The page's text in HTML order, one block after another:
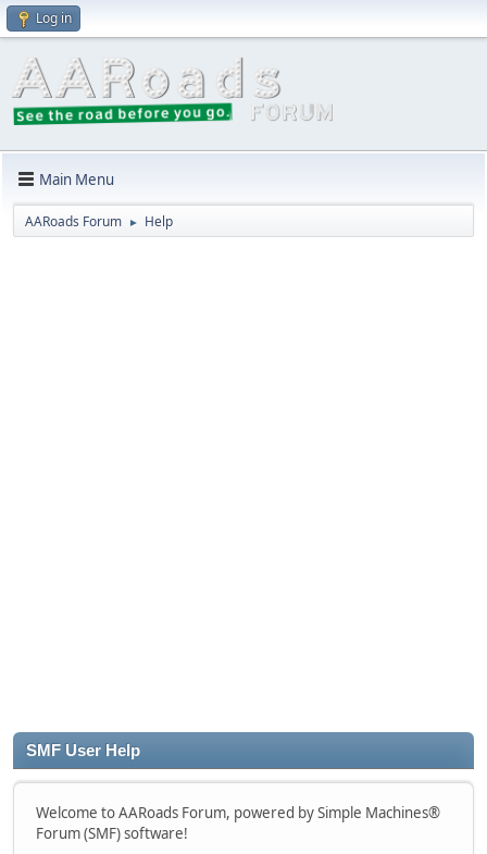
Log in
Main Menu
AARoads Forum ► Help
SMF User Help
Welcome to AARoads Forum, powered by Simple Machines®
Forum (SMF) software!